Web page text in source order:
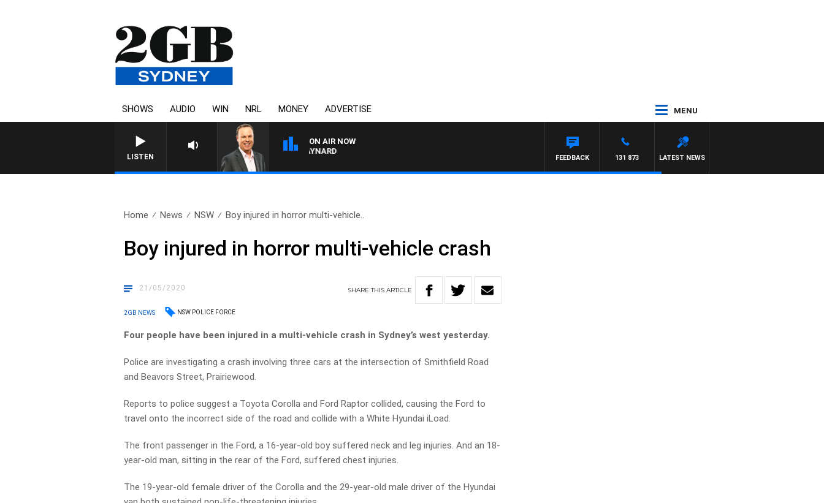
SHOWS AUDIO WIN NRL MONEY ADVERTISE MENU
LISTEN
ON AIR NOW
SYDNEY NOW WITH CLINTON MAYNARD
LATEST NEWS
131 873
FEEDBACK
Home News NSW Boy injured in horror multi-vehicle..
Boy injured in horror multi-vehicle crash
21/05/2020 SHARETHISARTICLE
2GB NEWS NSW POLICE FORCE
Four people have been injured in a multi-vehicle crash in Sydney’s west yesterday.
Police are investigating a crash involving three cars at the intersection of Smithfield Road
and Beavors Street, Prairiewood.
Reports to police suggest a Toyota Corolla and Ford Raptor collided, causing the Ford to
travel onto the incorrect side of the road and collide with a White Hyundai iLoad.
The front passenger in the Ford, a 16-year-old boy suffered neck and leg injuries. And an 18-
year-old man, sitting in the rear of the Ford, suffered chest injuries.
The 19-year-old female driver of the Corolla and the 29-year-old male driver of the Hyundai